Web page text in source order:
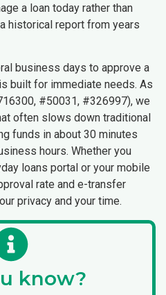
a loan today rather than
historical report from years
business days to approve a
built for immediate needs. As
#50031, #326997), we
often slows down traditional
funds in about 30 minutes
hours. Whether you
loans portal or your mobile
rate and e-transfer
privacy and your time.
know?